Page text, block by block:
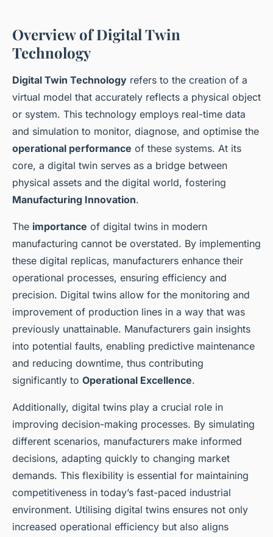
Overview of Digital Twin
Technology
Digital Twin Technology refers to the creation of a
virtual model that accurately reflects a physical object
or system. This technology employs real-time data
and simulation to monitor, diagnose, and optimise the
operational performance of these systems. At its
core, a digital twin serves as a bridge between
physical assets and the digital world, fostering
Manufacturing Innovation.
The importance of digital twins in modern
manufacturing cannot be overstated. By implementing
these digital replicas, manufacturers enhance their
operational processes, ensuring efficiency and
precision. Digital twins allow for the monitoring and
improvement of production lines in a way that was
previously unattainable. Manufacturers gain insights
into potential faults, enabling predictive maintenance
and reducing downtime, thus contributing
significantly to Operational Excellence.
Additionally, digital twins play a crucial role in
improving decision-making processes. By simulating
different scenarios, manufacturers make informed
decisions, adapting quickly to changing market
demands. This flexibility is essential for maintaining
competitiveness in today’s fast-paced industrial
environment. Utilising digital twins ensures not only
increased operational efficiency but also aligns